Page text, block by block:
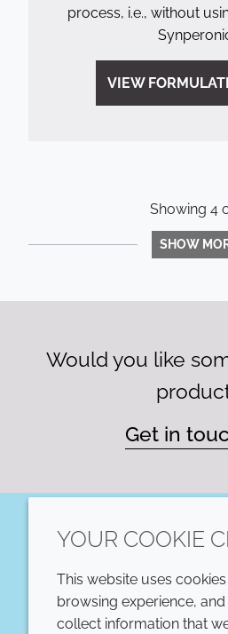
process, i.e., without
VIEW
Showing 4
SHOW
Would you like
Get in
COMPANY
YOUR COOKIE
This website uses
browsing experience,
collect information that